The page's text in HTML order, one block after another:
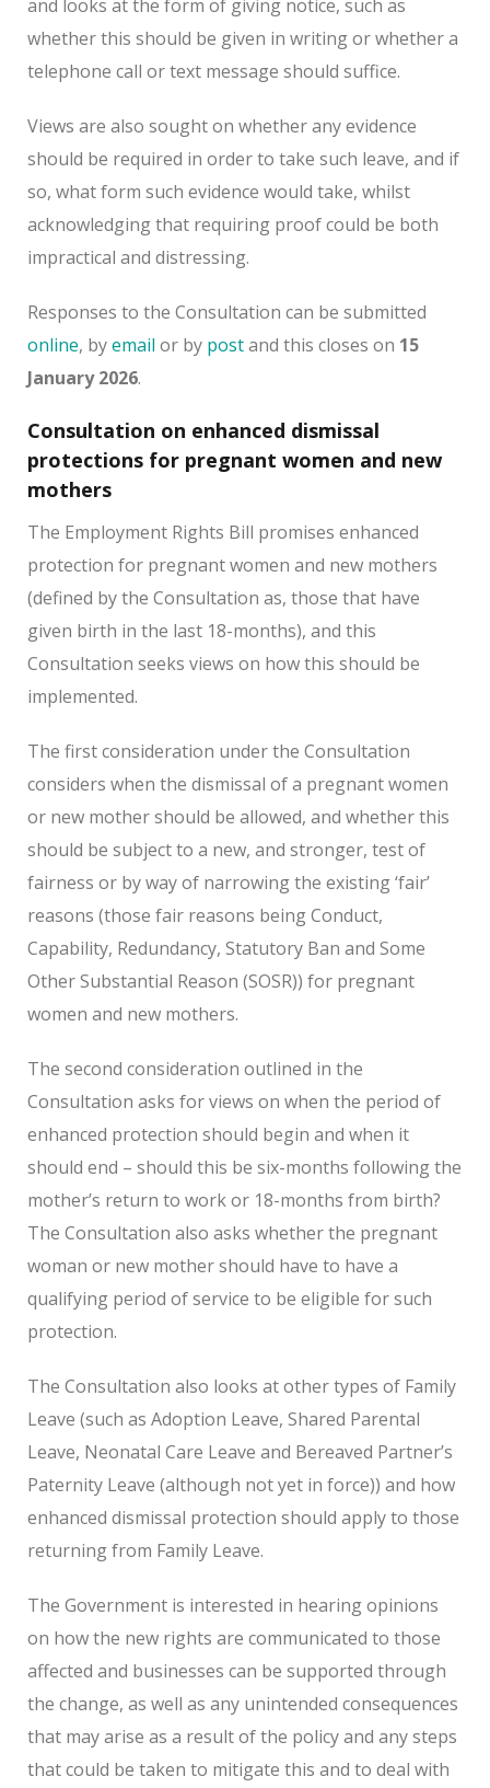
and looks at the form of giving notice, such as
whether this should be given in writing or whether a
telephone call or text message should suffice.
Views are also sought on whether any evidence
should be required in order to take such leave, and if
so, what form such evidence would take, whilst
acknowledging that requiring proof could be both
impractical and distressing.
Responses to the Consultation can be submitted
online, byemail or by postand this closes on 15
January 2026.
Consultation on enhanced dismissal
protections for pregnant women and new
mothers
The Employment Rights Bill promises enhanced
protection for pregnant women and new mothers
(defined by the Consultation as, those that have
given birth in the last 18-months), and this
Consultation seeks views on how this should be
implemented.
The first consideration under the Consultation
considers when the dismissal of a pregnant women
or new mother should be allowed, and whether this
should be subject to a new, and stronger, test of
fairness or by way of narrowing the existing ‘fair’
reasons (those fair reasons being Conduct,
Capability, Redundancy, Statutory Ban and Some
Other Substantial Reason (SOSR)) for pregnant
women and new mothers.
The second consideration outlined in the
Consultation asks for views on when the period of
enhanced protection should begin and when it
should end – should this be six-months following the
mother’s return to work or 18-months from birth?
The Consultation also asks whether the pregnant
woman or new mother should have to have a
qualifying period of service to be eligible for such
protection.
The Consultation also looks at other types of Family
Leave (such as Adoption Leave, Shared Parental
Leave, Neonatal Care Leave and Bereaved Partner’s
Paternity Leave (although not yet in force)) and how
enhanced dismissal protection should apply to those
returning from Family Leave.
The Government is interested in hearing opinions
on how the new rights are communicated to those
affected and businesses can be supported through
the change, as well as any unintended consequences
that may arise as a result of the policy and any steps
that could be taken to mitigate this and to deal with